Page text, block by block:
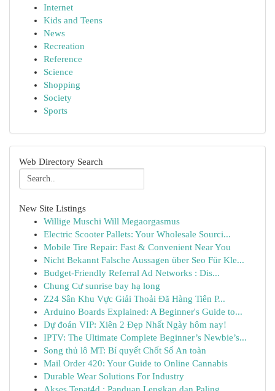
Internet
Kids and Teens
News
Recreation
Reference
Science
Shopping
Society
Sports
Web Directory Search
New Site Listings
Willige Muschi Will Megaorgasmus
Electric Scooter Pallets: Your Wholesale Sourci...
Mobile Tire Repair: Fast & Convenient Near You
Nicht Bekannt Falsche Aussagen über Seo Für Kle...
Budget-Friendly Referral Ad Networks : Dis...
Chung Cư sunrise bay hạ long
Z24 Sân Khu Vực Giải Thoải Đã Hàng Tiên P...
Arduino Boards Explained: A Beginner's Guide to...
Dự đoán VIP: Xiên 2 Đẹp Nhất Ngày hôm nay!
IPTV: The Ultimate Complete Beginner’s Newbie’s...
Song thủ lô MT: Bí quyết Chốt Số An toàn
Mail Order 420: Your Guide to Online Cannabis
Durable Wear Solutions For Industry